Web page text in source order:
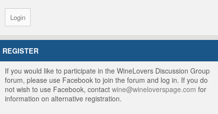
REGISTER
If you would like to participate in the WineLovers Discussion Group
forum, please use Facebook to join the forum and log in. If you do
not wish to use Facebook, contact wine@wineloverspage.com for
information on alternative registration.